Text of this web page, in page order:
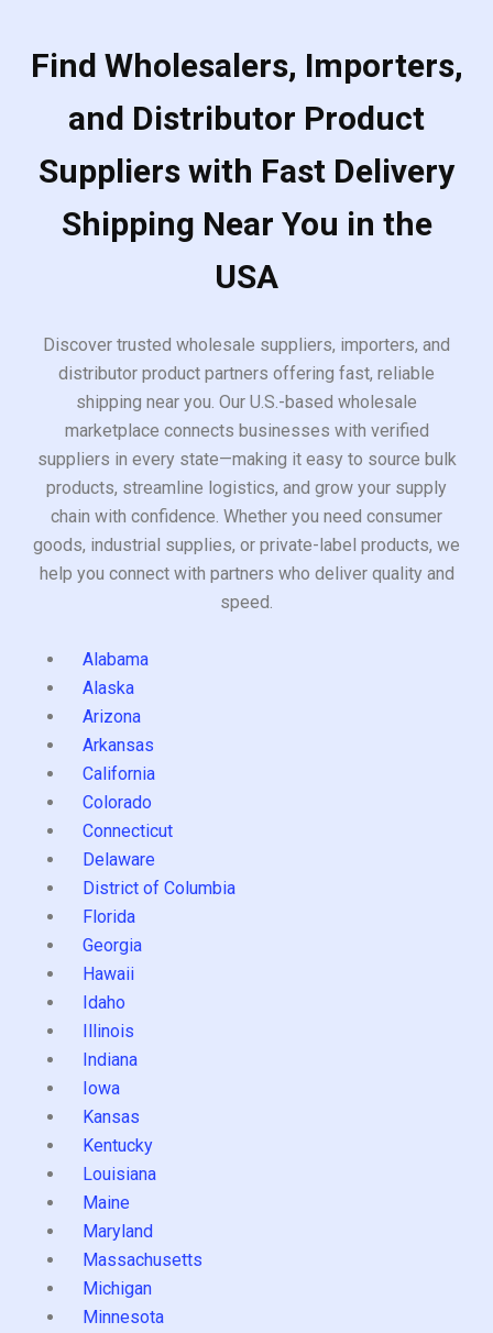
Find Wholesalers, Importers,
and Distributor Product
Suppliers with Fast Delivery
Shipping Near You in the
USA
Discover trusted wholesale suppliers, importers, and
distributor product partners offering fast, reliable
shipping near you. Our U.S.-based wholesale
marketplace connects businesses with verified
suppliers in every state—making it easy to source bulk
products, streamline logistics, and grow your supply
chain with confidence. Whether you need consumer
goods, industrial supplies, or private-label products, we
help you connect with partners who deliver quality and
speed.
Alabama
Alaska
Arizona
Arkansas
California
Colorado
Connecticut
Delaware
District of Columbia
Florida
Georgia
Hawaii
Idaho
Illinois
Indiana
Iowa
Kansas
Kentucky
Louisiana
Maine
Maryland
Massachusetts
Michigan
Minnesota